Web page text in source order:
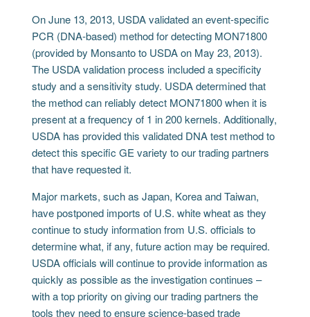
On June 13, 2013, USDA validated an event-specific
PCR (DNA-based) method for detecting MON71800
(provided by Monsanto to USDA on May 23, 2013).
The USDA validation process included a specificity
study and a sensitivity study. USDA determined that
the method can reliably detect MON71800 when it is
present at a frequency of 1 in 200 kernels. Additionally,
USDA has provided this validated DNA test method to
detect this specific GE variety to our trading partners
that have requested it.
Major markets, such as Japan, Korea and Taiwan,
have postponed imports of U.S. white wheat as they
continue to study information from U.S. officials to
determine what, if any, future action may be required.
USDA officials will continue to provide information as
quickly as possible as the investigation continues –
with a top priority on giving our trading partners the
tools they need to ensure science-based trade